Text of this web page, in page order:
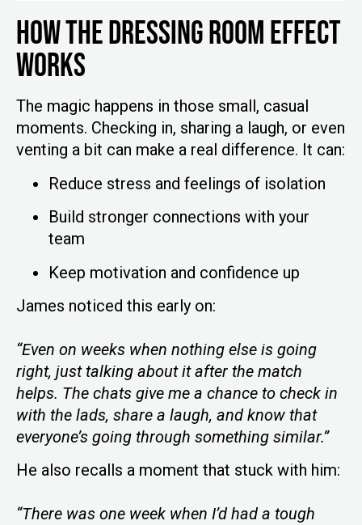
How the Dressing Room Effect
Works
The magic happens in those small, casual
moments. Checking in, sharing a laugh, or even
venting a bit can make a real difference. It can:
Reduce stress and feelings of isolation
Build stronger connections with your
team
Keep motivation and confidence up
James noticed this early on:
“Even on weeks when nothing else is going
right, just talking about it after the match
helps. The chats give me a chance to check in
with the lads, share a laugh, and know that
everyone’s going through something similar.”
He also recalls a moment that stuck with him:
“There was one week when I’d had a tough